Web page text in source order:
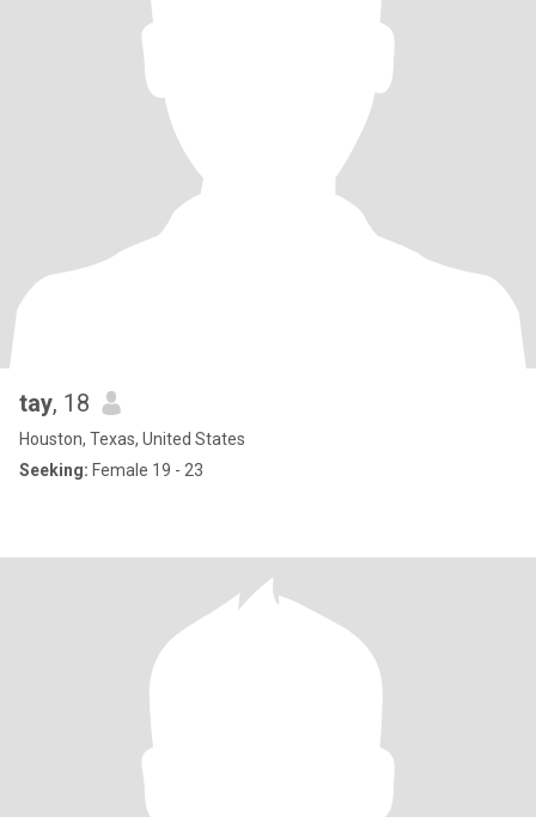
tay, 18
Houston, Texas, United States
Seeking: Female 19 - 23